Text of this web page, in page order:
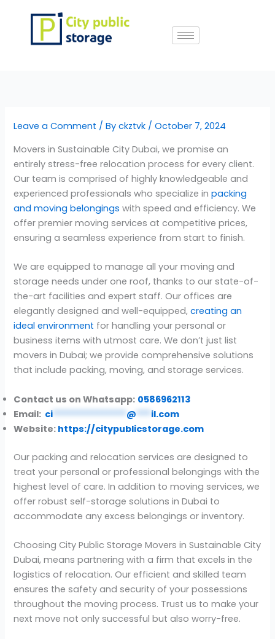
Leave a Comment / Byckztvk /October 7, 2024
Movers in Sustainable City Dubai, we promise an
entirely stress-free relocation process for every client.
Our team is comprised of highly knowledgeable and
experienced professionals who specialize inpacking
and moving belongings with speed and efficiency. We
offer premier moving services at competitive prices,
ensuring a seamless experience from start to finish.
We are equipped to manage all your moving and
storage needs under one roof, thanks to our state-of-
the-art facilities and expert staff. Our offices are
elegantly designed and well-equipped, creating an
ideal environment for handling your personal or
business items with utmost care. We don’t just list
movers in Dubai; we provide comprehensive solutions
that include packing, moving, and storage services.
Contact us on Whatsapp: 0586962113
Email: ci *************** @ *** il.com
Website: https://citypublicstorage.com
Our packing and relocation services are designed to
treat your personal or professional belongings with the
highest level of care. In addition to moving services, we
offer robust self-storage solutions in Dubai to
accommodate any excess belongings or inventory.
Choosing City Public Storage Movers in Sustainable City
Dubai, means partnering with a firm that excels in the
logistics of relocation. Our efficient and skilled team
ensures the safety and security of your possessions
throughout the moving process. Trust us to make your
next move not only successful but also worry-free.